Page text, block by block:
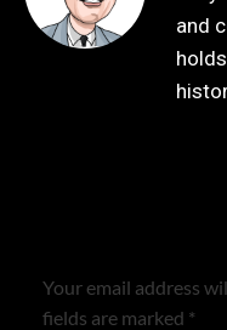
and
Your email address
fields are marked *